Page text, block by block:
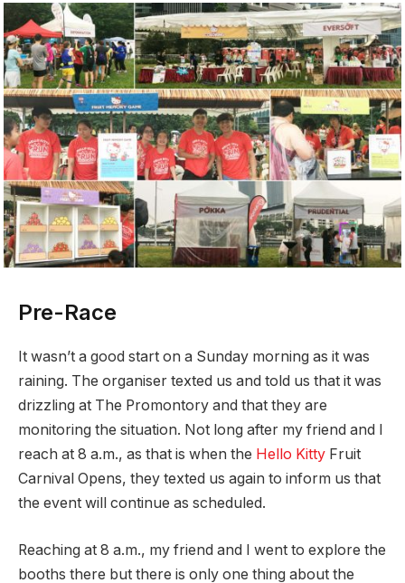
Pre-Race
It wasn’t a good start on a Sunday morning as it was
raining. The organiser texted us and told us that it was
drizzling at The Promontory and that they are
monitoring the situation. Not long after my friend and I
reach at 8 a.m., as that is when the Hello Kitty Fruit
Carnival Opens, they texted us again to inform us that
the event will continue as scheduled.
Reaching at 8 a.m., my friend and I went to explore the
booths there but there is only one thing about the